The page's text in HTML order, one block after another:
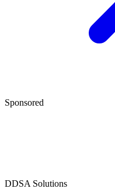
Sponsored
DDSA Solutions